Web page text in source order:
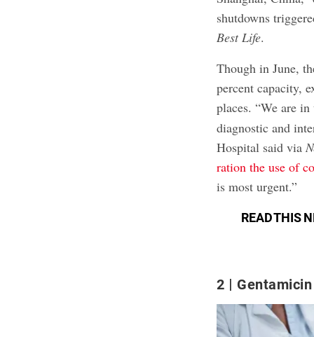
shutdowns
Best Life.
Though in June,
percent capacity,
places. “We are
diagnostic and
Hospital said via
ration the use of
is most urgent.”
READ THIS
2